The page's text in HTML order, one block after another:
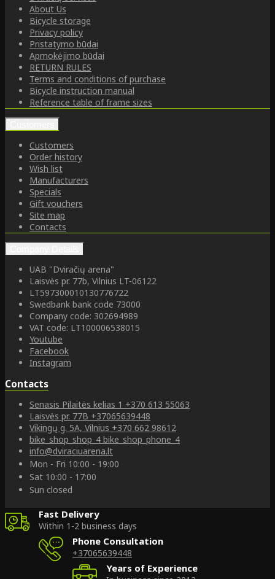
About Us
Bicycle storage
Privacy policy
Pristatymo būdai
Apmokėjimo būdai
RETURN RULES
Terms and conditions of purchase
Bicycle instruction manual
Reference table of frame sizes
Customers
Order history
Wish list
Manufacturers
Specials
Gift vouchers
Site map
Contacts
UAB "Dviračių arena"
Laisvės pr. 77b, Vilnius LT-06122
LT597300010130776722
Swedbank bank code 73000
Company code: 302694989
VAT code: LT100006538015
Youtube
Facebook
Instagram
Contacts
Senasis Pilaitės kelias 1 +370 613 55063
Laisvės pr. 77B +37065639448
Vikingų g. 5A, Vilnius +370 662 98612
bike_shop_shop_4 bike_shop_phone_4
info@dviraciuarena.lt
Mon - Fri 10:00 - 19:00
Sat 10:00 - 17:00
Sun closed
Fast Delivery
Within 1-2 business days
Phone Consultation
+37065639448
Years of Experience